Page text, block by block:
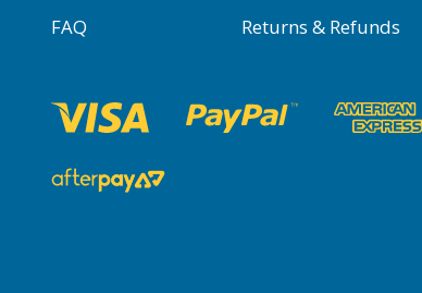
FAQ
Returns & Refunds